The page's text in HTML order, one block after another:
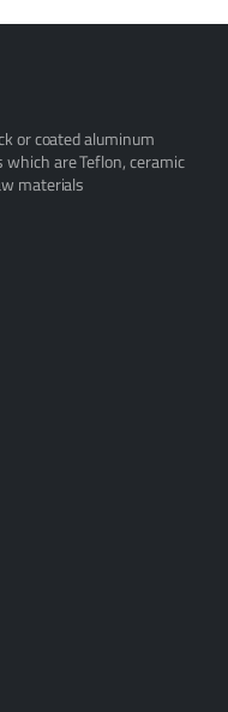
or coated aluminum
are Teflon, ceramic
materials